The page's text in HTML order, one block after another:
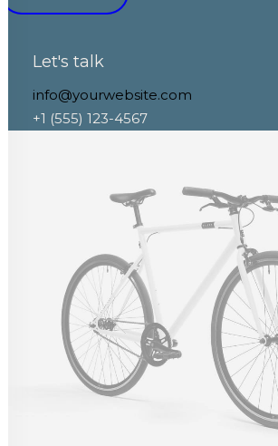
Let's talk
info@yourwebsite.com
+1 (555) 123-4567